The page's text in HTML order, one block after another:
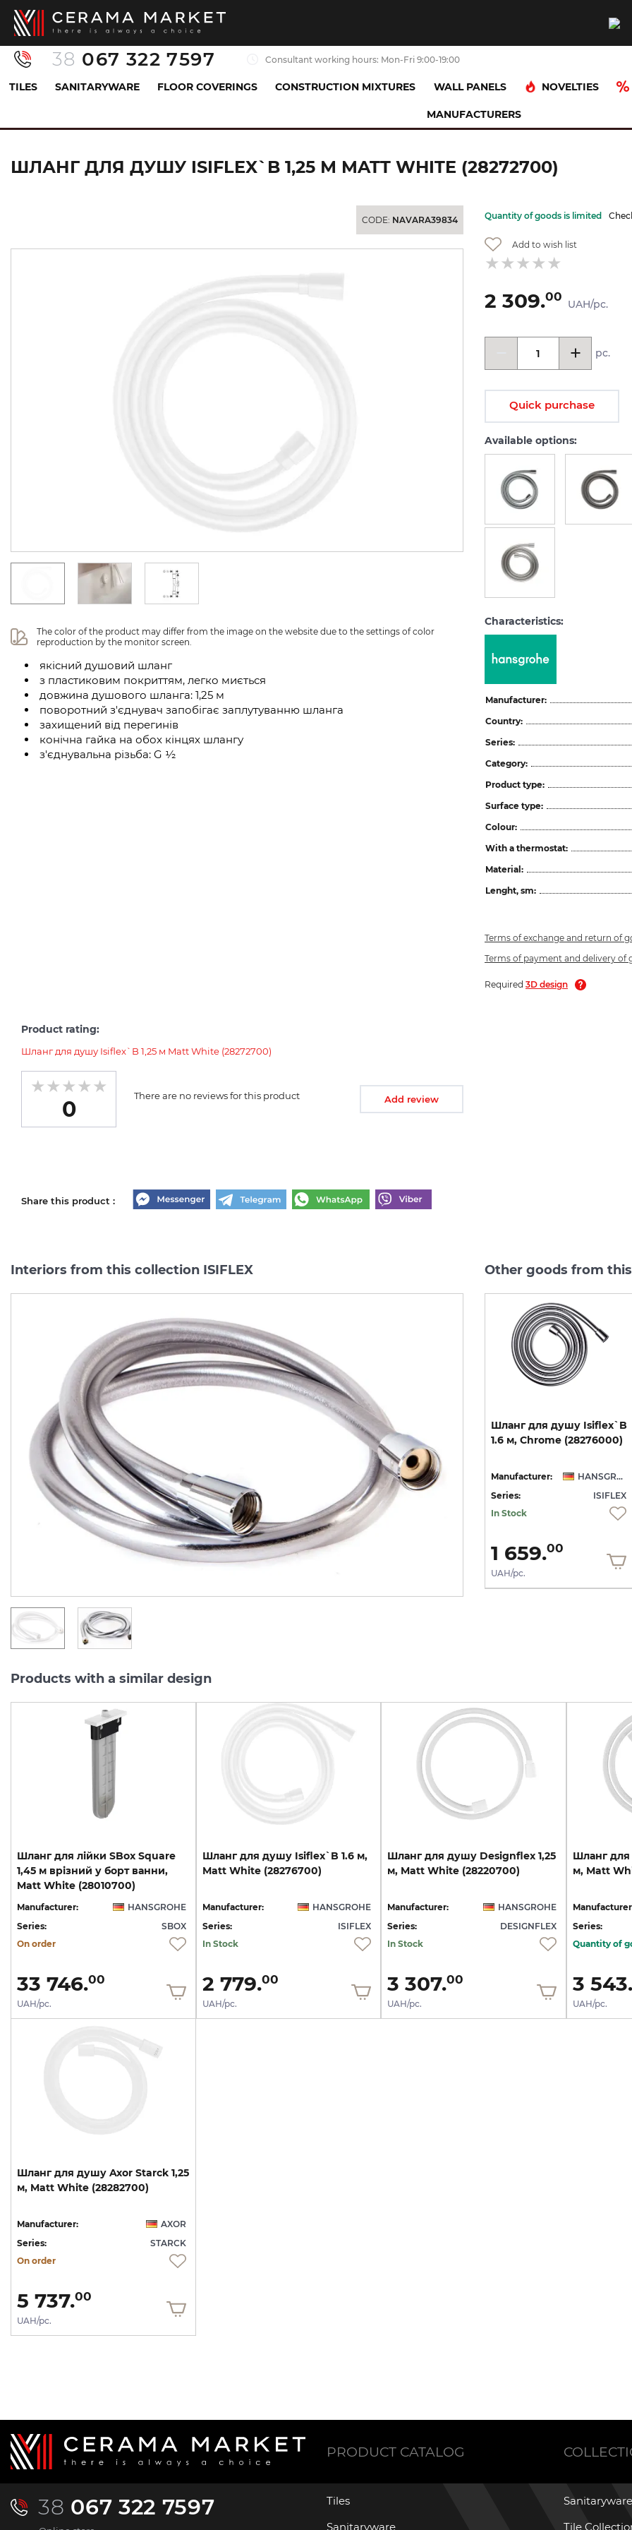
38 067 322 7597 Consultant working hours: Mon-Fri 9:00-19:00
TILES SANITARYWARE FLOOR COVERINGS CONSTRUCTION MIXTURES WALL PANELS NOVELTIES
MANUFACTURERS
Шланг для душу Isiflex`B 1,25 м Matt White (28272700)
ШЛАНГ ДЛЯ ДУШУ ISIFLEX`B 1,25 М MATT WHITE (28272700)
CODE: NAVARA39834
The color of the product may differ from the image on the website due to the settings of color
reproduction by the monitor screen.
якісний душовий шланг
з пластиковим покриттям, легко миється
довжина душового шланга: 1,25 м
поворотний з'єднувач запобігає заплутуванню шланга
захищений від перегинів
конічна гайка на обох кінцях шлангу
з'єднувальна різьба: G ½
Quantity of goods is limited
Add to wish list
2 309.00
UAH/pc.
pc.
Quick purchase
Available options:
Characteristics:
Manufacturer:
Country:
Series:
Category:
Product type:
Surface type:
Colour:
With a thermostat:
Material:
Lenght, sm:
Terms of exchange and return of
Terms of payment and delivery of
Required 3D design
Product rating:
Шланг для душу Isiflex`B 1,25 м Matt White (28272700)
0
There are no reviews for this product Add review
Share this product :
Interiors from this collection ISIFLEX Other goods from
Шланг для душу Isiflex`B
1.25 м Matt Black
(28272670)
Manufacturer:
HANSGROHE
Series:
ISIFLEX
In Stock
00
Manufacturer:
Series:
Quantity of goods is
limited
2 754.00
Шланг для гігієнічного
душу Isiflex`B 1,25 м
Manufacturer:
Series:
On order
Шланг для душу Isiflex`B
1.6 м, Chrome (28276000)
Manufacturer:
HANSGROHE
Series:
ISIFLEX
In Stock
1 659.00
UAH/pc.
Products with a similar design
Шланг для лійки SBox Square
1,45 м врізний у борт ванни,
Matt White (28010700)
Manufacturer:
HANSGROHE
Series:
SBOX
On order
33 746.00
UAH/pc.
Шланг для душу Isiflex`B 1.6 м,
Matt White (28276700)
Manufacturer:
HANSGROHE
Series:
ISIFLEX
In Stock
2 779.00
UAH/pc.
Шланг для душу Designflex 1,25
м, Matt White (28220700)
Manufacturer:
HANSGROHE
Series:
DESIGNFLEX
In Stock
3 307.00
UAH/pc.
Шланг для
м, Matt
Series:
Quantity of
3 543.
UAH/pc.
Шланг для душу Axor Starck 1,25
м, Matt White (28282700)
Manufacturer:
AXOR
Series:
STARCK
On order
5 737.00
UAH/pc.
38 067 322 7597
PRODUCT CATALOG
Tiles
Sanitaryware
Tile